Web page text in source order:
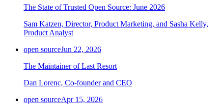
The State of Trusted Open Source: June 2026
Sam Katzen, Director, Product Marketing, and Sasha Kelly,
Product Analyst
open sourceJun 22, 2026
The Maintainer of Last Resort
Dan Lorenc, Co-founder and CEO
open sourceApr 15, 2026